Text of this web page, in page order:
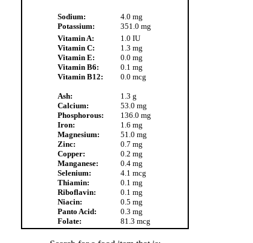
Sodium:
Potassium:
4.0 mg
351.0 mg
Vitamin A:
Vitamin C:
Vitamin E:
Vitamin B6:
Vitamin B12:
Ash:
Calcium:
Phosphorous:
Iron:
Magnesium:
Zinc:
Copper:
Manganese:
Selenium:
Thiamin:
Riboflavin:
Niacin:
Panto Acid:
Folate:
1.0 IU
1.3 mg
0.0 mg
0.1 mg
0.0 mcg
1.3 g
53.0 mg
136.0 mg
1.6 mg
51.0 mg
0.7 mg
0.2 mg
0.4 mg
4.1 mcg
0.1 mg
0.1 mg
0.5 mg
0.3 mg
81.3 mcg